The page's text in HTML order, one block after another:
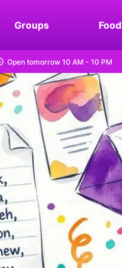
Groups Food
Open tomorrow 10 AM - 10 PM